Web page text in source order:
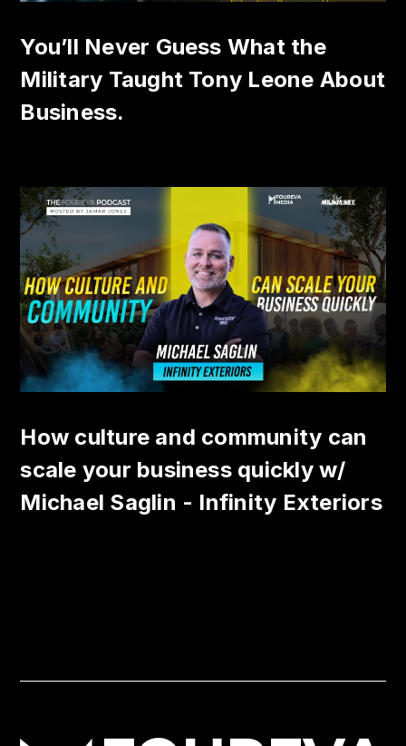
You’ll Never Guess What the
Military Taught Tony Leone About
Business.
How culture and community can
scale your business quickly w/
Michael Saglin - Infinity Exteriors